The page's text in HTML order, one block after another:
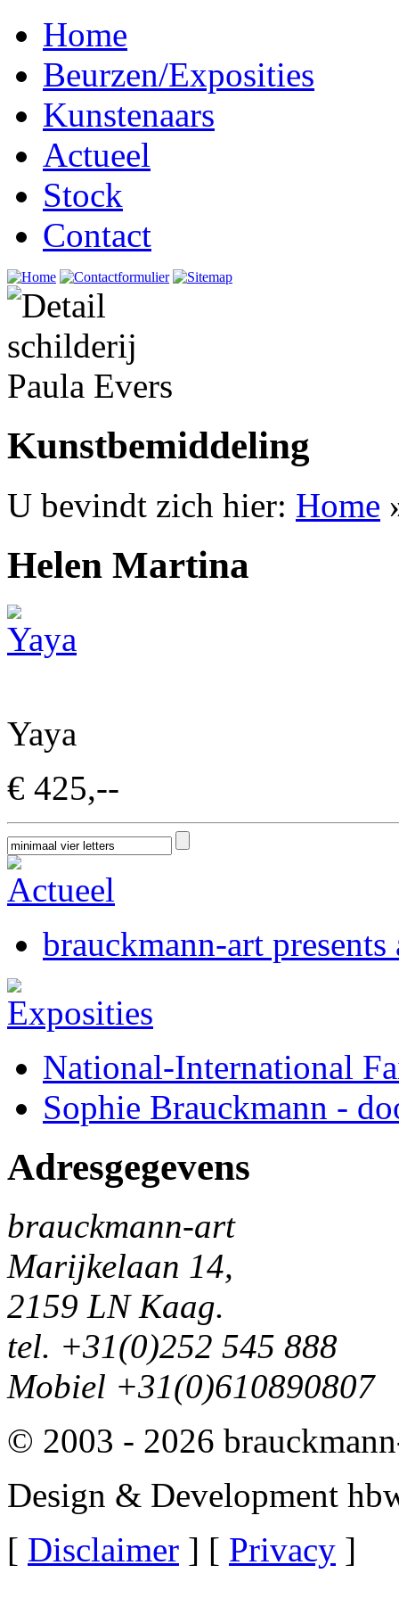
Home
Beurzen/Exposities
Kunstenaars
Actueel
Stock
Contact
Kunstbemiddeling
U bevindt zich hier: Home
Helen Martina
Yaya
€ 425,--
brauckmann-art presents
National-International
Sophie Brauckmann -
Adresgegevens
brauckmann-art
Marijkelaan 14,
2159 LN Kaag.
tel. +31(0)252 545 888
Mobiel +31(0)610890807
© 2003 - 2026
Design & Development
[ Disclaimer ] [ Privacy ]